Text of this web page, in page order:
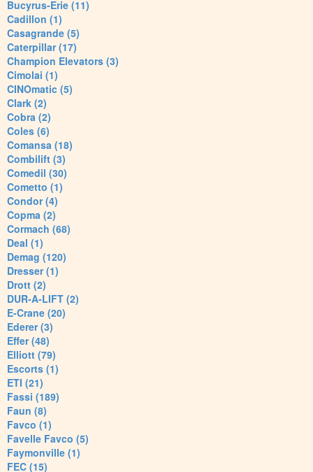
Bucyrus-Erie (11)
Cadillon (1)
Casagrande (5)
Caterpillar (17)
Champion Elevators (3)
Cimolai (1)
CINOmatic (5)
Clark (2)
Cobra (2)
Coles (6)
Comansa (18)
Combilift (3)
Comedil (30)
Cometto (1)
Condor (4)
Copma (2)
Cormach (68)
Deal (1)
Demag (120)
Dresser (1)
Drott (2)
DUR-A-LIFT (2)
E-Crane (20)
Ederer (3)
Effer (48)
Elliott (79)
Escorts (1)
ETI (21)
Fassi (189)
Faun (8)
Favco (1)
Favelle Favco (5)
Faymonville (1)
FEC (15)